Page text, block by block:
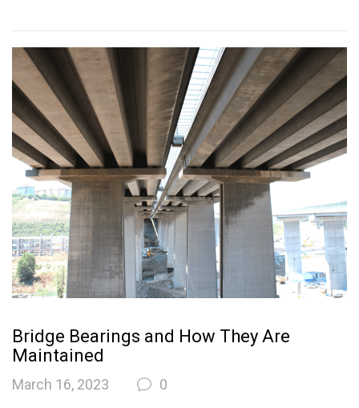
Bridge Bearings and How They Are
Maintained
March 16, 2023 0